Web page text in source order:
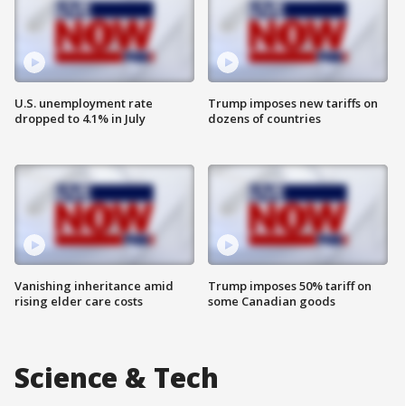
U.S. unemployment rate
dropped to 4.1% in July
Vanishing inheritance amid
rising elder care costs
Trump imposes new tariffs on
dozens of countries
Trump imposes 50% tariff on
some Canadian goods
Science & Tech